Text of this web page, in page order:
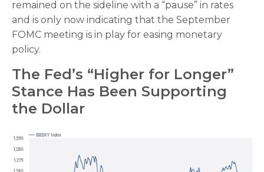
remained on the sideline with a “pause” in rates
and is only now indicating that the September
FOMC meeting is in play for easing monetary
policy.
The Fed’s “Higher for Longer”
Stance Has Been Supporting
the Dollar